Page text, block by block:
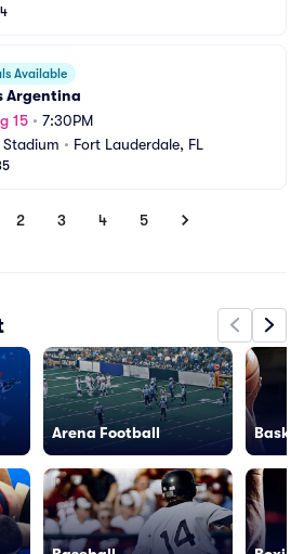
Available
Argentina
15 • 7:30PM
• Fort Lauderdale, FL
2 3 4 5
Arena Football